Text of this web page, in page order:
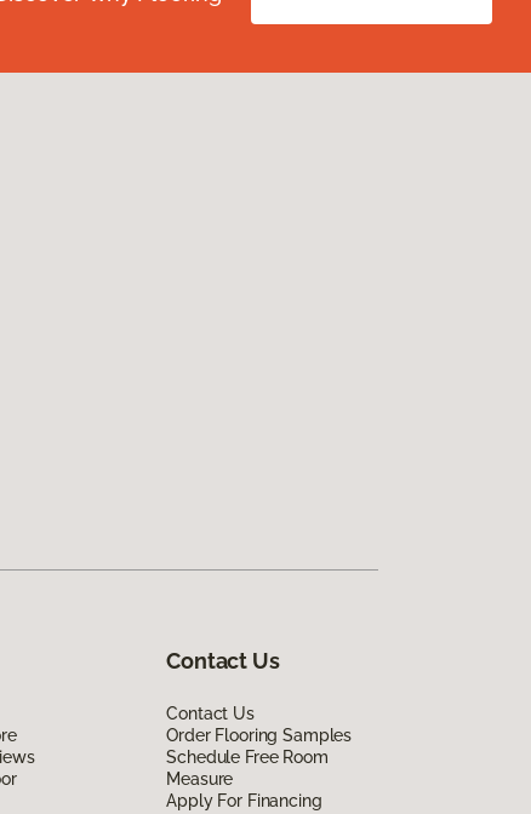
Contact Us
Contact Us
Order Flooring Samples
Schedule Free Room
Measure
Apply For Financing